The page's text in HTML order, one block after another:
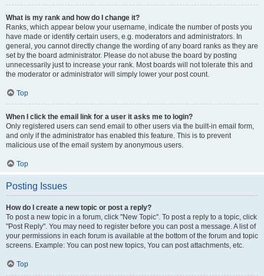
What is my rank and how do I change it?
Ranks, which appear below your username, indicate the number of posts you
have made or identify certain users, e.g. moderators and administrators. In
general, you cannot directly change the wording of any board ranks as they are
set by the board administrator. Please do not abuse the board by posting
unnecessarily just to increase your rank. Most boards will not tolerate this and
the moderator or administrator will simply lower your post count.
Top
When I click the email link for a user it asks me to login?
Only registered users can send email to other users via the built-in email form,
and only if the administrator has enabled this feature. This is to prevent
malicious use of the email system by anonymous users.
Top
Posting Issues
How do I create a new topic or post a reply?
To post a new topic in a forum, click "New Topic". To post a reply to a topic, click
"Post Reply". You may need to register before you can post a message. A list of
your permissions in each forum is available at the bottom of the forum and topic
screens. Example: You can post new topics, You can post attachments, etc.
Top